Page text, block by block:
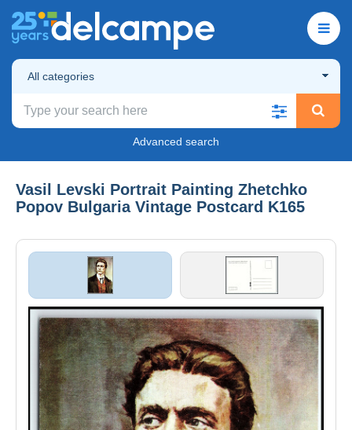
All categories
Advanced search
Vasil Levski Portrait Painting Zhetchko
Popov Bulgaria Vintage Postcard K165